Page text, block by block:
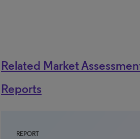
Related Market
Reports
REPORT